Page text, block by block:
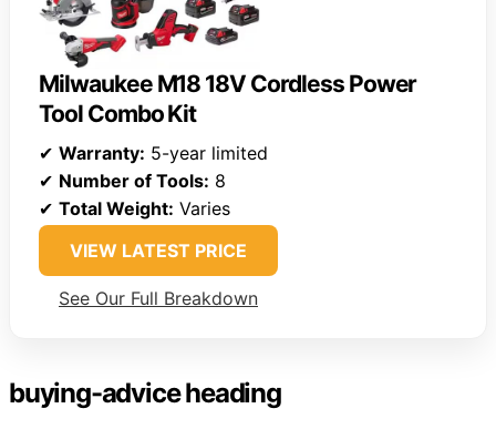
Milwaukee M18 18V Cordless Power
Tool Combo Kit
✔ Warranty: 5-year limited
✔ Number of Tools: 8
✔ Total Weight: Varies
VIEW LATEST PRICE
See Our Full Breakdown
buying-advice heading